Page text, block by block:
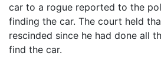
car to a rogue reported to the
finding the car. The court held
rescinded since he had done all
find the car.